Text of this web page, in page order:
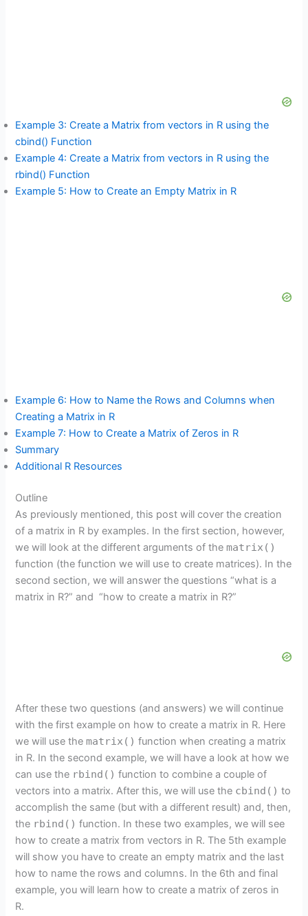
Example 3: Create a Matrix from vectors in R using the
cbind() Function
Example 4: Create a Matrix from vectors in R using the
rbind() Function
Example 5: How to Create an Empty Matrix in R
Example 6: How to Name the Rows and Columns when
Creating a Matrix in R
Example 7: How to Create a Matrix of Zeros in R
Summary
Additional R Resources
Outline
As previously mentioned, this post will cover the creation
of a matrix in R by examples. In the first section, however,
we will look at the different arguments of thematrix()
function (the function we will use to create matrices). In the
second section, we will answer the questions “what is a
matrix in R?” and “how to create a matrix in R?”
After these two questions (and answers) we will continue
with the first example on how to create a matrix in R. Here
we will use thematrix() function when creating a matrix
in R. In the second example, we will have a look at how we
can use the rbind() function to combine a couple of
vectors into a matrix. After this, we will use the cbind() to
accomplish the same (but with a different result) and, then,
the rbind() function. In these two examples, we will see
how to create a matrix from vectors in R. The 5th example
will show you have to create an empty matrix and the last
how to name the rows and columns. In the 6th and final
example, you will learn how to create a matrix of zeros in
R.